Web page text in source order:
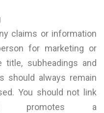
claims or information
for marketing or
title, subheadings and
should always remain
You should not link
promotes a